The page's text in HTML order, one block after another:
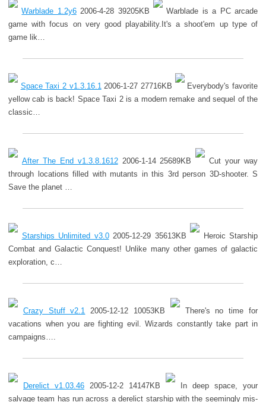
Warblade 1.2y6 2006-4-28 39205KB
Warblade is a PC arcade
game with focus on very good playability.It's a shoot'em up type of
game lik…
Space Taxi 2 v1.3.16.1 2006-1-27 27716KB
Everybody's favorite
yellow cab is back! Space Taxi 2 is a modern remake and sequel of the
classic…
After The End v1.3.8.1612 2006-1-14 25689KB
Cut your way
through locations filled with mutants in this 3rd person 3D-shooter. S
Save the planet …
Starships Unlimited v3.0 2005-12-29 35613KB
Heroic Starship
Combat and Galactic Conquest! Unlike many other games of galactic
exploration, c…
Crazy Stuff v2.1 2005-12-12 10053KB
There's no time for
vacations when you are fighting evil. Wizards constantly take part in
campaigns….
Derelict v1.03.46 2005-12-2 14147KB
In deep space, your
salvage team has run across a derelict starship with the seemingly mis-